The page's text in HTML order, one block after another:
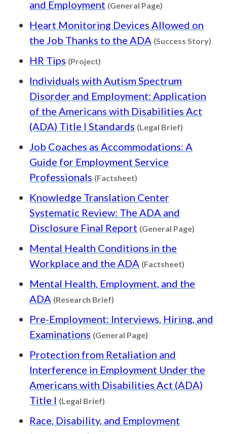
and Employment (General Page)
Heart Monitoring Devices Allowed on
the Job Thanks to the ADA (Success Story)
HR Tips (Project)
Individuals with Autism Spectrum
Disorder and Employment: Application
of the Americans with Disabilities Act
(ADA) Title I Standards (Legal Brief)
Job Coaches as Accommodations: A
Guide for Employment Service
Professionals (Factsheet)
Knowledge Translation Center
Systematic Review: The ADA and
Disclosure Final Report (General Page)
Mental Health Conditions in the
Workplace and the ADA (Factsheet)
Mental Health, Employment, and the
ADA (Research Brief)
Pre-Employment: Interviews, Hiring, and
Examinations (General Page)
Protection from Retaliation and
Interference in Employment Under the
Americans with Disabilities Act (ADA)
Title I (Legal Brief)
Race, Disability, and Employment